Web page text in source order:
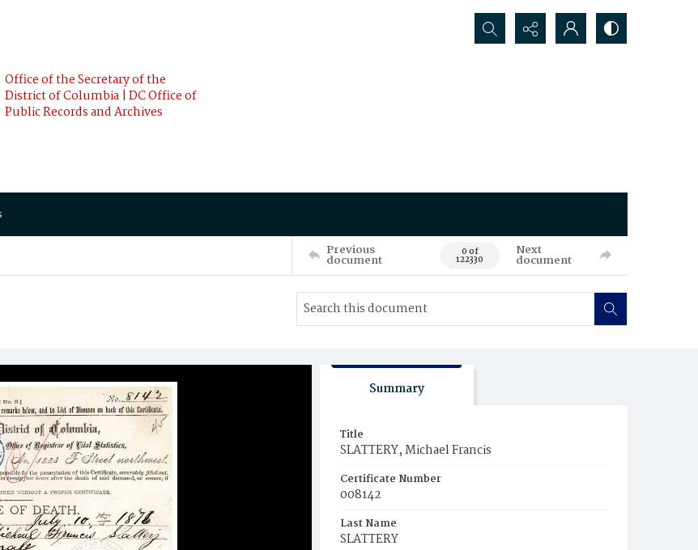
Office of the Secretary of the
District of Columbia | DC Office of
Public Records and Archives
Search...
Previous
document 0 of
122330
Next
document
Summary
Title
SLATTERY, Michael Francis
Certificate Number
008142
Last Name
SLATTERY